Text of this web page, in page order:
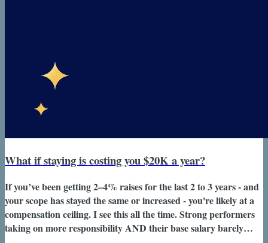
What if staying is costing you $20K a year?
If you’ve been getting 2–4% raises for the last 2 to 3 years - and
your scope has stayed the same or increased - you're likely at a
compensation ceiling. I see this all the time. Strong performers
taking on more responsibility AND their base salary barely